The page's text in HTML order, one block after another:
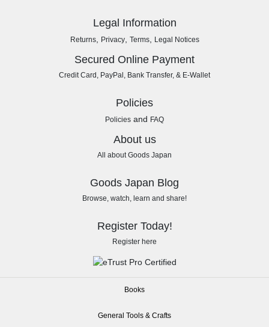
Legal Information
Returns, Privacy, Terms, Legal Notices
Secured Online Payment
Credit Card, PayPal, Bank Transfer, & E-Wallet
Policies
Policies and FAQ
About us
All about Goods Japan
Goods Japan Blog
Browse, watch, learn and share!
Register Today!
Register here
Books
General Tools & Crafts